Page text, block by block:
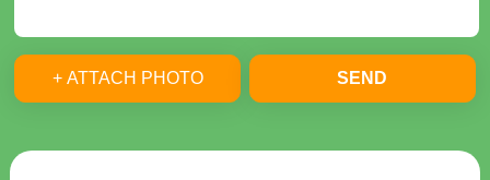
+ ATTACH PHOTO SEND